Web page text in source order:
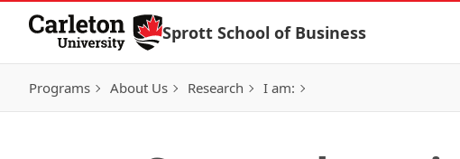
Skip to Content
Sprott School of Business
Programs About Us Research I am: